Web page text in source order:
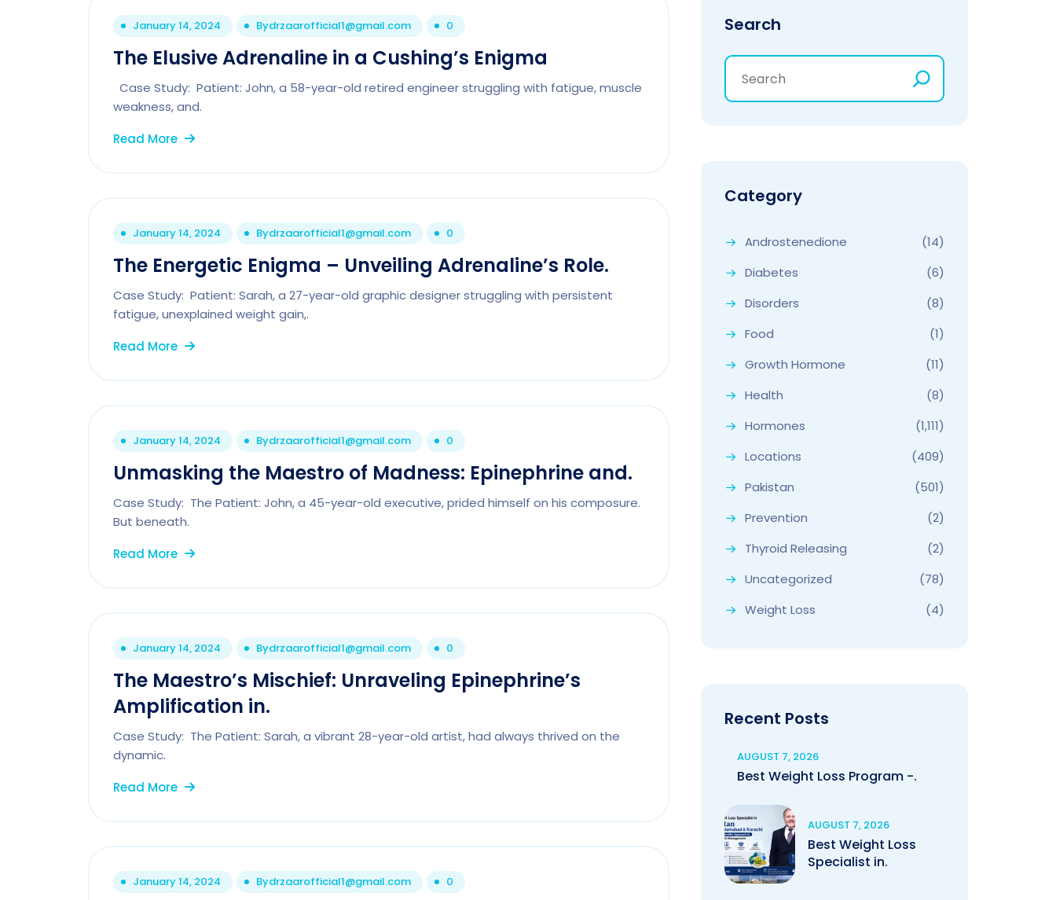
January 14, 2024 Bydrzaarofficial1@gmail.com 0
The Elusive Adrenaline in a Cushing’s Enigma
Case Study: Patient: John, a 58-year-old retired engineer struggling with fatigue, muscle
weakness, and.
Read More
January 14, 2024 Bydrzaarofficial1@gmail.com 0
The Energetic Enigma – Unveiling Adrenaline’s Role.
Case Study: Patient: Sarah, a 27-year-old graphic designer struggling with persistent
fatigue, unexplained weight gain,.
Read More
January 14, 2024 Bydrzaarofficial1@gmail.com 0
Unmasking the Maestro of Madness: Epinephrine and.
Case Study: The Patient: John, a 45-year-old executive, prided himself on his composure.
But beneath.
Read More
January 14, 2024 Bydrzaarofficial1@gmail.com 0
The Maestro’s Mischief: Unraveling Epinephrine’s
Amplification in.
Case Study: The Patient: Sarah, a vibrant 28-year-old artist, had always thrived on the
dynamic.
Read More
January 14, 2024 Bydrzaarofficial1@gmail.com 0
Search
Category
Androstenedione
(14)
Diabetes
(6)
Disorders
(8)
Food
(1)
Growth Hormone
(11)
Health
(8)
Hormones
(1,111)
Locations
(409)
Pakistan
(501)
Prevention
(2)
Thyroid Releasing
(2)
Uncategorized
(78)
Weight Loss
(4)
Recent Posts
AUGUST 7, 2026
Best Weight Loss Program -.
AUGUST 7, 2026
Best Weight Loss
Specialist in.